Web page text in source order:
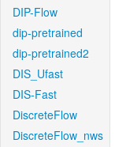
DIP-Flow
dip-pretrained
dip-pretrained2
DIS_Ufast
DIS-Fast
DiscreteFlow
DiscreteFlow_nws